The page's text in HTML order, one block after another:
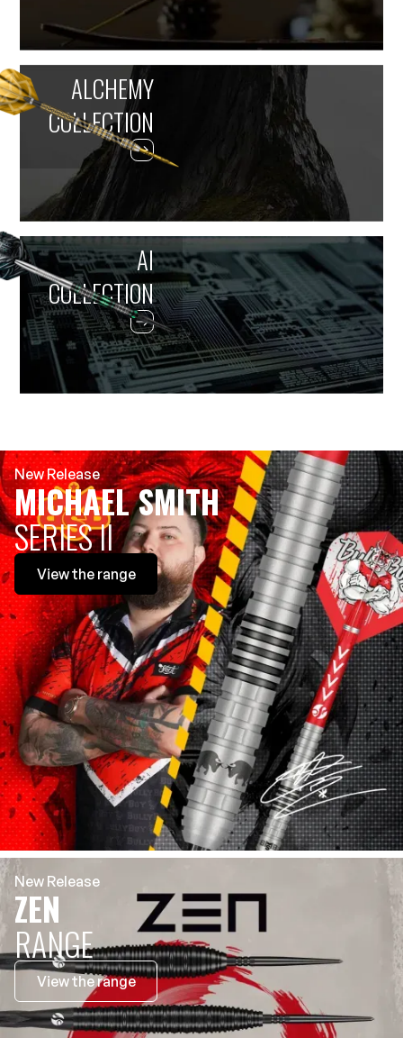
ALCHEMY
COLLECTION
AI
COLLECTION
New Release
MICHAEL SMITH
SERIES II
Viewthe range
New Release
ZEN
RANGE
View the range